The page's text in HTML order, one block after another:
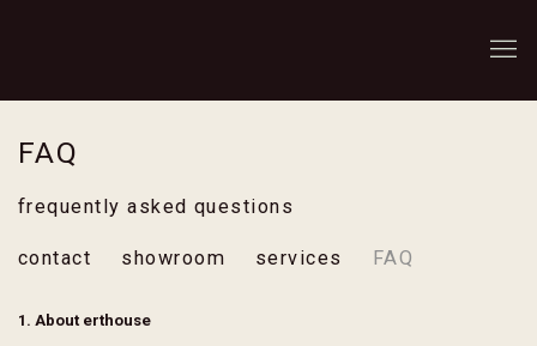
FAQ
frequently asked questions
contact showroom services FAQ
1. About erthouse